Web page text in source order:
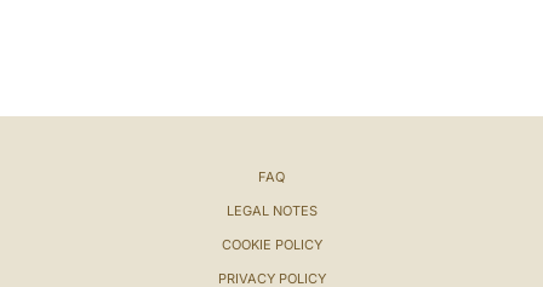
FAQ
LEGAL NOTES
COOKIE POLICY
PRIVACY POLICY